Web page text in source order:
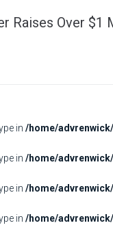
Raises Over $1
in /home/
in /home/
in /home/
in /home/